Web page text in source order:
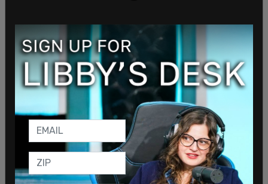
clients. We regret the initial failure to disclose this
information."
Teen Voguehas a history of supporting the anti
police movement as well as Antifa.